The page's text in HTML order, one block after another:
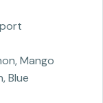
Mango
Blue